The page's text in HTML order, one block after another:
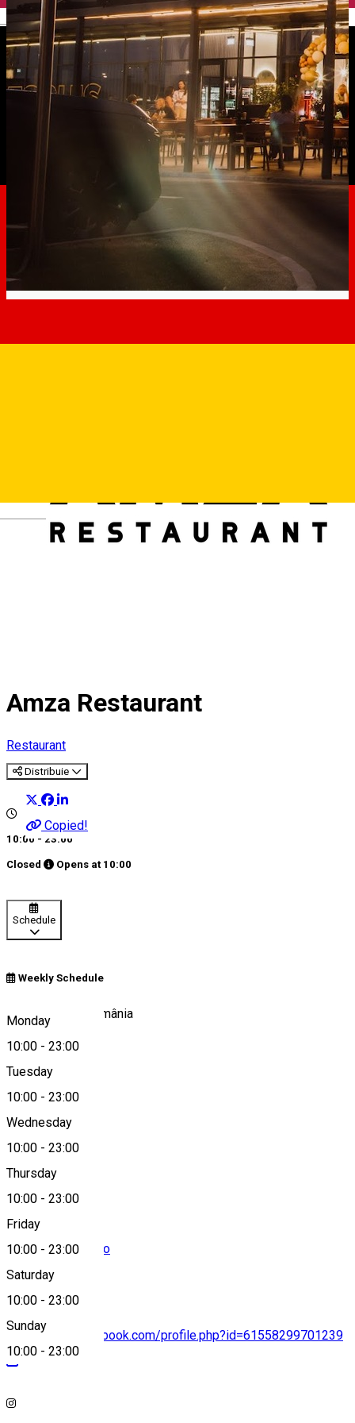
English
Amza Restaurant
Restaurant
Distribuie
Copied!
10:00 - 23:00
Closed Opens at 10:00
Schedule
Weekly Schedule
Monday
10:00 - 23:00
Tuesday
10:00 - 23:00
Wednesday
10:00 - 23:00
Thursday
10:00 - 23:00
Friday
10:00 - 23:00
Saturday
10:00 - 23:00
Sunday
10:00 - 23:00
Sibiu 557265, România
Map
rezervari@amza.ro
https://www.facebook.com/profile.php?id=61558299701239